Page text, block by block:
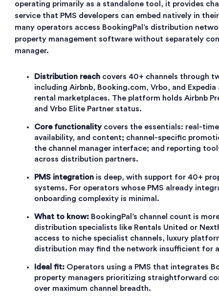
operating primarily as a standalone tool, it provides
service that PMS developers can embed natively in
many operators access BookingPal’s distribution
property management software without separately
manager.
Distribution reach covers 40+ channels through
including Airbnb, Booking.com, Vrbo, and
rental marketplaces. The platform holds Airbnb
and Vrbo Elite Partner status.
Core functionalitycovers the essentials: real-
availability, and content; channel-specific
the channel manager interface; and reporting
across distribution partners.
PMS integration is deep, with support for 40+
systems. For operators whose PMS already
onboarding complexity is minimal.
What to know: BookingPal’s channel count is
distribution specialists like Rentals United or
access to niche specialist channels, luxury
distribution may find the network insufficient for
Ideal fit: Operators using a PMS that integrates
property managers prioritizing straightforward
over maximum channel breadth.